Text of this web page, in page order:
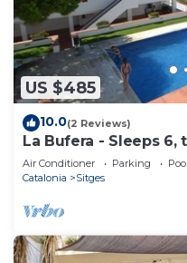
US $485
10.0(2 Reviews)
La Bufera - Sleeps 6,
bathrooms , balcony,
Air Conditioner Parking
Pool
Catalonia
Sitges